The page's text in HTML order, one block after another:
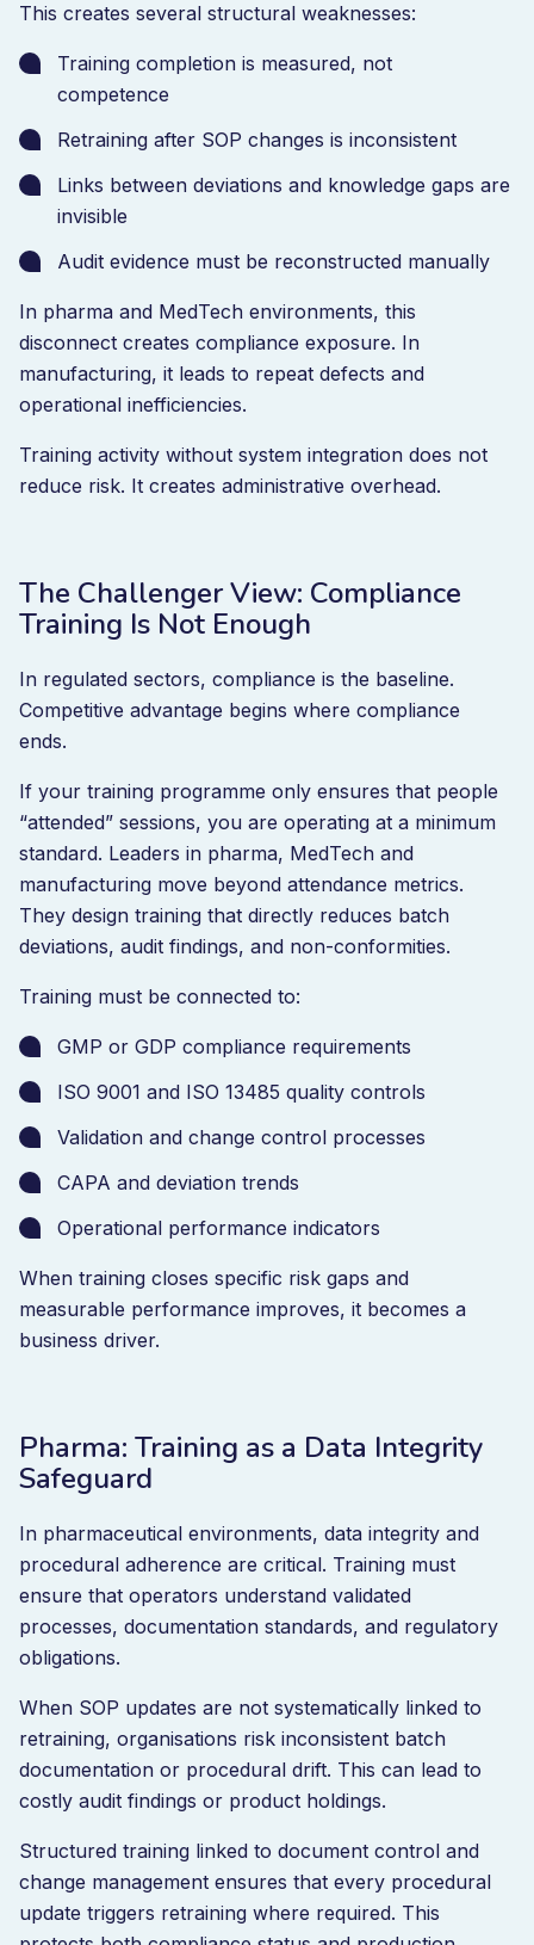
This creates several structural weaknesses:
Training completion is measured, not
competence
Retraining after SOP changes is inconsistent
Links between deviations and knowledge gaps are
invisible
Audit evidence must be reconstructed manually
In pharma and MedTech environments, this
disconnect creates compliance exposure. In
manufacturing, it leads to repeat defects and
operational inefficiencies.
Training activity without system integration does not
reduce risk. It creates administrative overhead.
The Challenger View: Compliance
Training Is Not Enough
In regulated sectors, compliance is the baseline.
Competitive advantage begins where compliance
ends.
If your training programme only ensures that people
“attended” sessions, you are operating at a minimum
standard. Leaders in pharma, MedTech and
manufacturing move beyond attendance metrics.
They design training that directly reduces batch
deviations, audit findings, and non-conformities.
Training must be connected to:
GMP or GDP compliance requirements
ISO 9001 and ISO 13485 quality controls
Validation and change control processes
CAPA and deviation trends
Operational performance indicators
When training closes specific risk gaps and
measurable performance improves, it becomes a
business driver.
Pharma: Training as a Data Integrity
Safeguard
In pharmaceutical environments, data integrity and
procedural adherence are critical. Training must
ensure that operators understand validated
processes, documentation standards, and regulatory
obligations.
When SOP updates are not systematically linked to
retraining, organisations risk inconsistent batch
documentation or procedural drift. This can lead to
costly audit findings or product holdings.
Structured training linked to document control and
change management ensures that every procedural
update triggers retraining where required. This